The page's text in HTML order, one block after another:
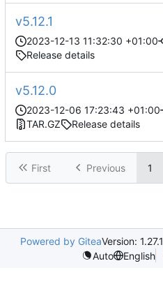
v5.12.1
2023-12-13 11:32:30 +01:00
Release details
v5.12.0
2023-12-06 17:23:43 +01:00
TAR.GZ
Release details
First Previous 1
Powered by GiteaVersion: 1.27.1
Auto
English